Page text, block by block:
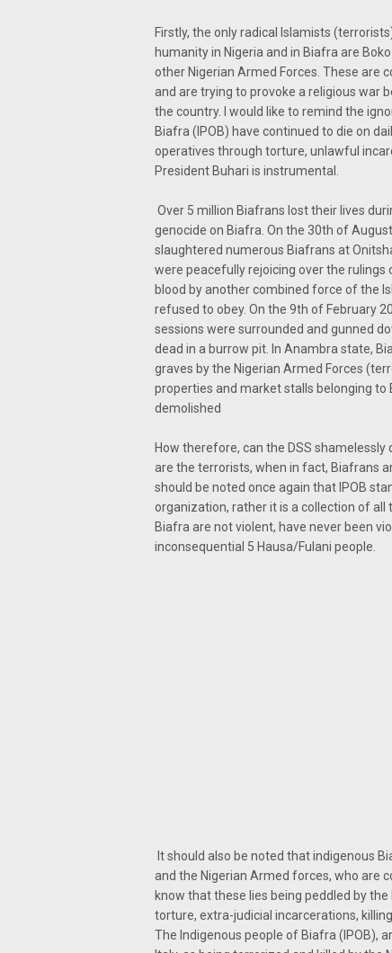
Firstly, the only radical Islamists
humanity in Nigeria and in Biafra are
other Nigerian Armed Forces. These are
and are trying to provoke a religious war
the country. I would like to remind the
Biafra (IPOB) have continued to die on
operatives through torture, unlawful
President Buhari is instrumental.
Over 5 million Biafrans lost their lives
genocide on Biafra. On the 30th of
slaughtered numerous Biafrans at
were peacefully rejoicing over the rulings
blood by another combined force of the
refused to obey. On the 9th of February
sessions were surrounded and gunned
dead in a burrow pit. In Anambra state,
graves by the Nigerian Armed Forces
properties and market stalls belonging
demolished
How therefore, can the DSS
are the terrorists, when in fact, Biafrans
should be noted once again that IPOB
organization, rather it is a collection of
Biafra are not violent, have never been
inconsequential 5 Hausa/Fulani people.
It should also be noted that indigenous
and the Nigerian Armed forces, who are
know that these lies being peddled by
torture, extra-judicial incarcerations,
The Indigenous people of Biafra (IPOB),